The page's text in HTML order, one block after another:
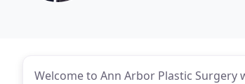
Welcome to Ann Arbor Plastic